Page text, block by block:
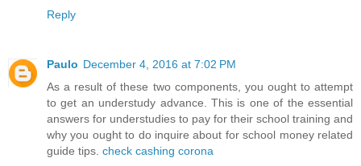
Reply
Paulo December 4, 2016 at 7:02 PM
As a result of these two components, you ought to attempt
to get an understudy advance. This is one of the essential
answers for understudies to pay for their school training and
why you ought to do inquire about for school money related
guide tips. check cashing corona